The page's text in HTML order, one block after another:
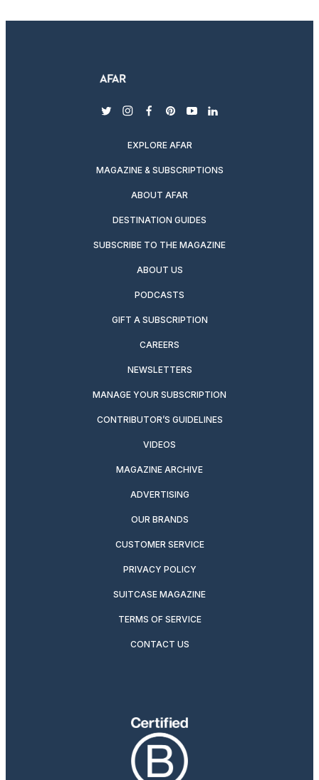
twitterinstagram
facebook
pinterest
youtubelinkedin
EXPLORE AFAR
MAGAZINE & SUBSCRIPTIONS
ABOUT AFAR
DESTINATION GUIDES
SUBSCRIBE TO THE MAGAZINE
ABOUT US
PODCASTS
GIFT A SUBSCRIPTION
CAREERS
NEWSLETTERS
MANAGE YOUR SUBSCRIPTION
CONTRIBUTOR’S GUIDELINES
VIDEOS
MAGAZINE ARCHIVE
ADVERTISING
OUR BRANDS
CUSTOMER SERVICE
PRIVACY POLICY
SUITCASE MAGAZINE
TERMS OF SERVICE
CONTACT US